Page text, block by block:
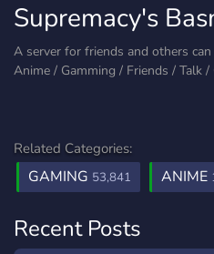
Supremacy's
A server for friends and others
Anime / Gamming / Friends / Talk /
Related Categories:
GAMING 53,841 ANIME
Recent Posts